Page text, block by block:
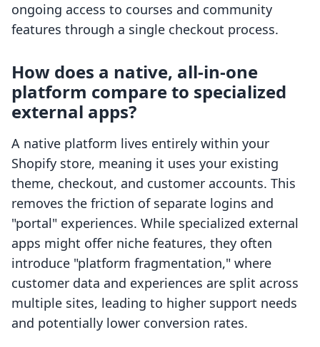
ongoing access to courses and community
features through a single checkout process.
How does a native, all-in-one
platform compare to specialized
external apps?
A native platform lives entirely within your
Shopify store, meaning it uses your existing
theme, checkout, and customer accounts. This
removes the friction of separate logins and
"portal" experiences. While specialized external
apps might offer niche features, they often
introduce "platform fragmentation," where
customer data and experiences are split across
multiple sites, leading to higher support needs
and potentially lower conversion rates.